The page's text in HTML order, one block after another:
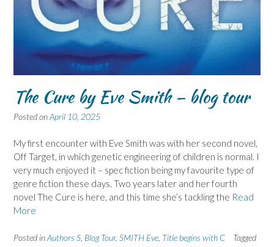
The Cure by Eve Smith – blog tour
Posted onApril 10, 2025
My first encounter with Eve Smith was with her second novel,
Off Target, in which genetic engineering of children is normal. I
very much enjoyed it – spec fiction being my favourite type of
genre fiction these days. Two years later and her fourth
novel The Cure is here, and this time she’s tackling the Read
More
Posted inAuthors S Blog Tour, SMITH Eve Title begins with C
Tagged